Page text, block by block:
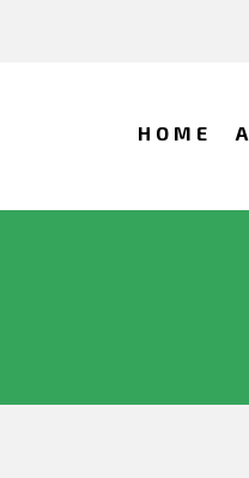
HOME